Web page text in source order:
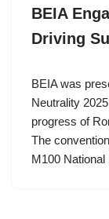
BEIA
Driving
BEIA was
Neutrality
progress of
The
M100 National